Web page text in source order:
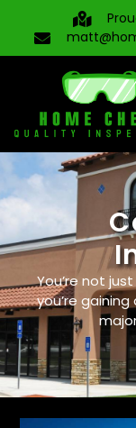
You’re not
you’re